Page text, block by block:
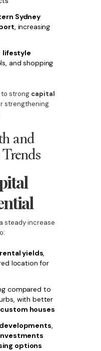
Sydney
, increasing
lifestyle
and shopping
strong capital
strengthening
and
steady increase
rental yields,
location for
compared to
with better
custom houses
,
options